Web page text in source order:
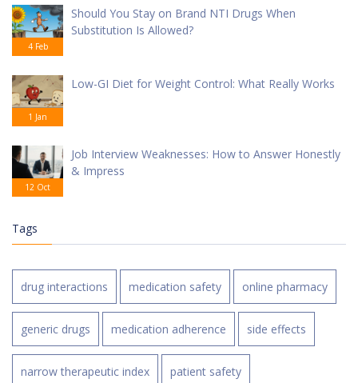
4 Feb
Should You Stay on Brand NTI Drugs When
Substitution Is Allowed?
1 Jan
Low-GI Diet for Weight Control: What Really Works
12 Oct
Job Interview Weaknesses: How to Answer Honestly
& Impress
Tags
drug interactions medication safety online pharmacy
generic drugs medication adherence side effects
narrow therapeutic index patient safety